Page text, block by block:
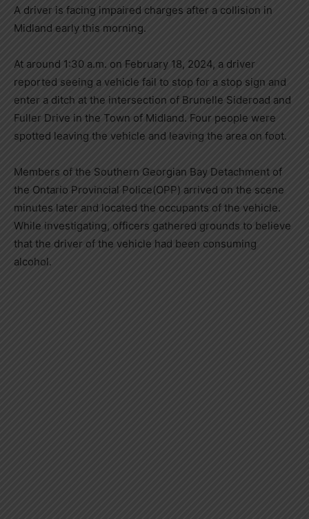
A driver is facing impaired charges after a collision in
Midland early this morning.
At around 1:30 a.m. on February 18, 2024, a driver
reported seeing a vehicle fail to stop for a stop sign and
enter a ditch at the intersection of Brunelle Sideroad and
Fuller Drive in the Town of Midland. Four people were
spotted leaving the vehicle and leaving the area on foot.
Members of the Southern Georgian Bay Detachment of
the Ontario Provincial Police(OPP) arrived on the scene
minutes later and located the occupants of the vehicle.
While investigating, officers gathered grounds to believe
that the driver of the vehicle had been consuming
alcohol.